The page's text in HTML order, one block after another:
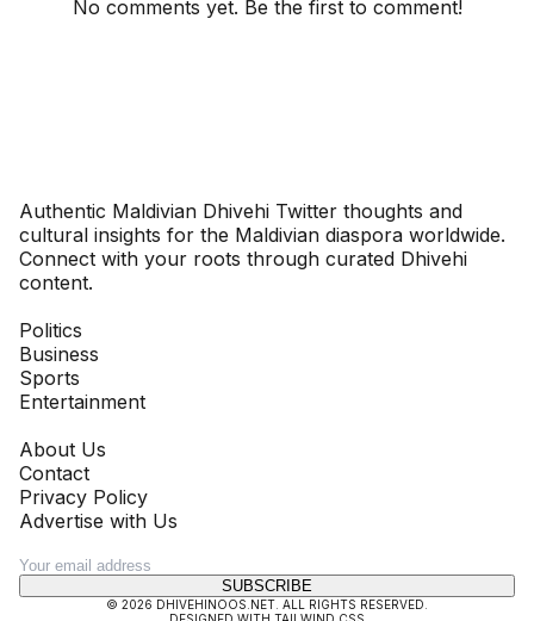
No comments yet. Be the first to comment!
Authentic Maldivian Dhivehi Twitter thoughts and
cultural insights for the Maldivian diaspora worldwide.
Connect with your roots through curated Dhivehi
content.
Politics
Business
Sports
Entertainment
About Us
Contact
Privacy Policy
Advertise with Us
SUBSCRIBE
© 2026 DHIVEHINOOS.NET. ALL RIGHTS RESERVED.